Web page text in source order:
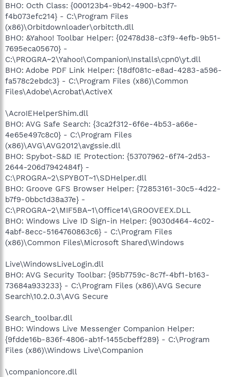
BHO: Octh Class: {000123b4-9b42-4900-b3f7-
f4b073efc214} - C:\Program Files
(x86)\Orbitdownloader\orbitcth.dll
BHO: &Yahoo! Toolbar Helper: {02478d38-c3f9-4efb-9b51-
7695eca05670} -
C:\PROGRA~2\Yahoo!\Companion\Installs\cpn0\yt.dll
BHO: Adobe PDF Link Helper: {18df081c-e8ad-4283-a596-
fa578c2ebdc3} - C:\Program Files (x86)\Common
Files\Adobe\Acrobat\ActiveX
\AcroIEHelperShim.dll
BHO: AVG Safe Search: {3ca2f312-6f6e-4b53-a66e-
4e65e497c8c0} - C:\Program Files
(x86)\AVG\AVG2012\avgssie.dll
BHO: Spybot-S&D IE Protection: {53707962-6f74-2d53-
2644-206d7942484f} -
C:\PROGRA~2\SPYBOT~1\SDHelper.dll
BHO: Groove GFS Browser Helper: {72853161-30c5-4d22-
b7f9-0bbc1d38a37e} -
C:\PROGRA~2\MIF5BA~1\Office14\GROOVEEX.DLL
BHO: Windows Live ID Sign-in Helper: {9030d464-4c02-
4abf-8ecc-5164760863c6} - C:\Program Files
(x86)\Common Files\Microsoft Shared\Windows
Live\WindowsLiveLogin.dll
BHO: AVG Security Toolbar: {95b7759c-8c7f-4bf1-b163-
73684a933233} - C:\Program Files (x86)\AVG Secure
Search\10.2.0.3\AVG Secure
Search_toolbar.dll
BHO: Windows Live Messenger Companion Helper:
{9fdde16b-836f-4806-ab1f-1455cbeff289} - C:\Program
Files (x86)\Windows Live\Companion
\companioncore.dll